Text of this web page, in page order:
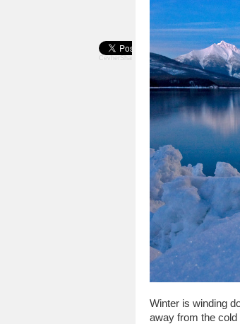
CevherShare
Winter is winding
away from the